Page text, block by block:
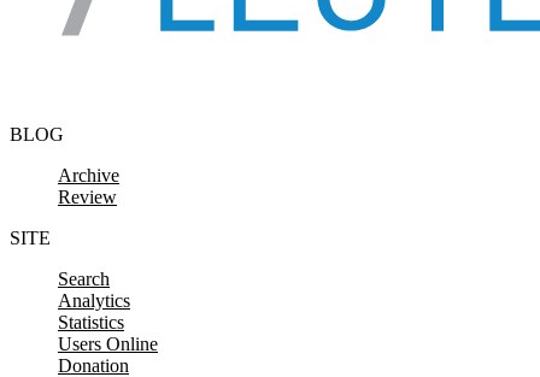
BLOG
Archive
Review
SITE
Search
Analytics
Statistics
Users Online
Donation